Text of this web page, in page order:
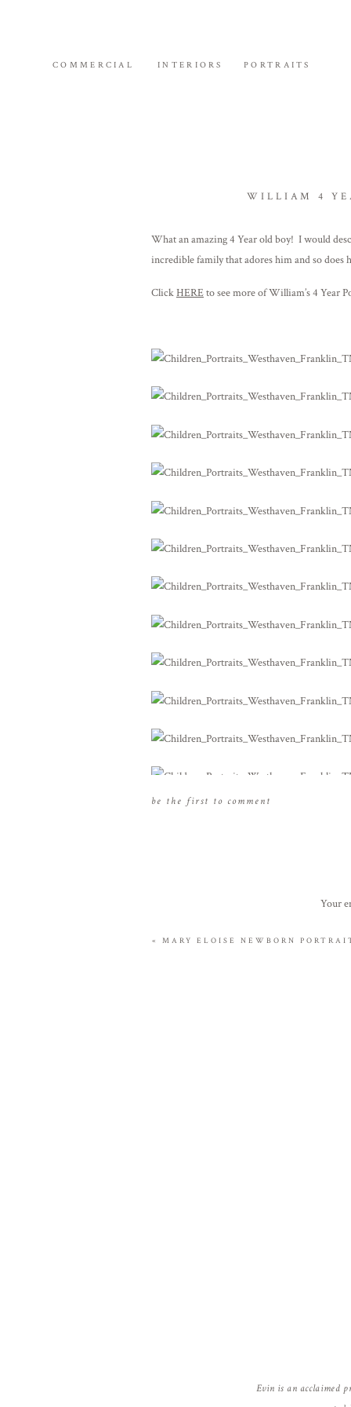
PORTRAITS
INTERIORS
COMMERCIAL
WILLIAM 4
What an amazing 4 Year old boy! I would
incredible family that adores him and so does
ClickHEREto see more of William’s 4 Year
be the first to comment
Your
« MARY ELOISE NEWBORN
Evin is an acclaimed